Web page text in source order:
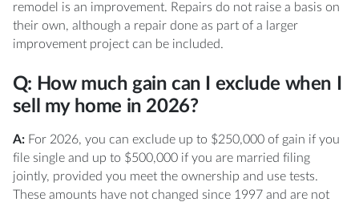
remodel is an improvement. Repairs do not raise a basis on
their own, although a repair done as part of a larger
improvement project can be included.
Q: How much gain can I exclude when I
sell my home in 2026?
A:For 2026, you can exclude up to $250,000 of gain if you
file single and up to $500,000 if you are married filing
jointly, provided you meet the ownership and use tests.
These amounts have not changed since 1997 and are not